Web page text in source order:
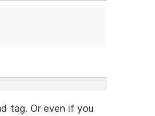
tag. Or even if you